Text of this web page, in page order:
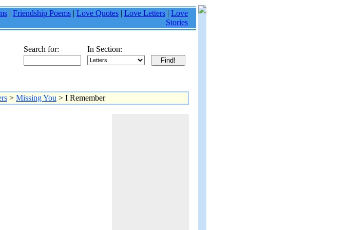
| Friendship Poems | Love Quotes | Love Letters | Love
Stories
Search for: In Section:
> Missing You > I Remember